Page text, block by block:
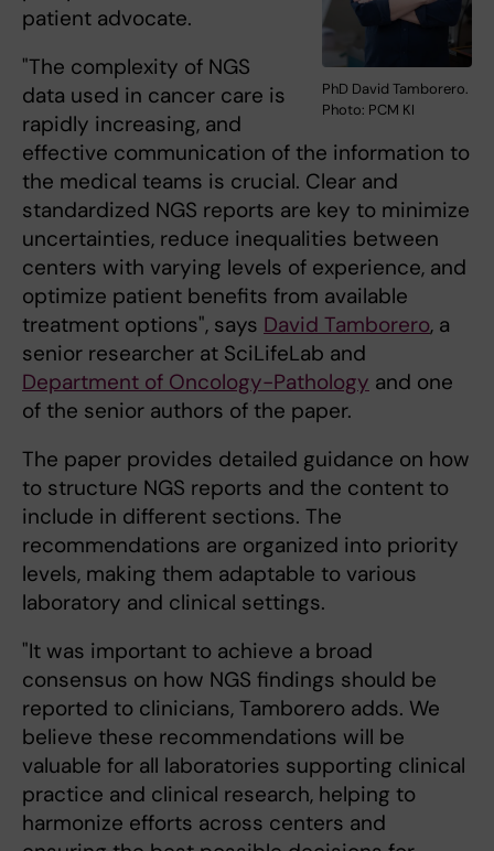
PhD David Tamborero.
Photo: PCM KI
patient advocate.
"The complexity of NGS
data used in cancer care is
rapidly increasing, and
effective communication of the information to
the medical teams is crucial. Clear and
standardized NGS reports are key to minimize
uncertainties, reduce inequalities between
centers with varying levels of experience, and
optimize patient benefits from available
treatment options", says David Tamborero, a
senior researcher at SciLifeLab and
Department of Oncology-Pathology and one
of the senior authors of the paper.
The paper provides detailed guidance on how
to structure NGS reports and the content to
include in different sections. The
recommendations are organized into priority
levels, making them adaptable to various
laboratory and clinical settings.
"It was important to achieve a broad
consensus on how NGS findings should be
reported to clinicians, Tamborero adds. We
believe these recommendations will be
valuable for all laboratories supporting clinical
practice and clinical research, helping to
harmonize efforts across centers and